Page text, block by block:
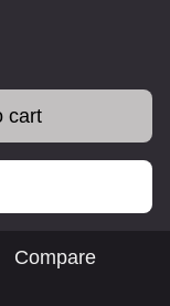
cart
Compare